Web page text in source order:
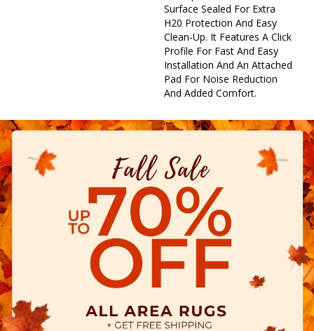
Surface Sealed For Extra
H20 Protection And Easy
Clean-Up. It Features A Click
Profile For Fast And Easy
Installation And An Attached
Pad For Noise Reduction
And Added Comfort.